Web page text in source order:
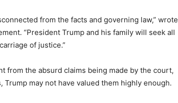
from the facts and governing law,” wrote
“President Trump and his family will seek all
of justice.”
from the absurd claims being made by the court,
may not have valued them highly enough.